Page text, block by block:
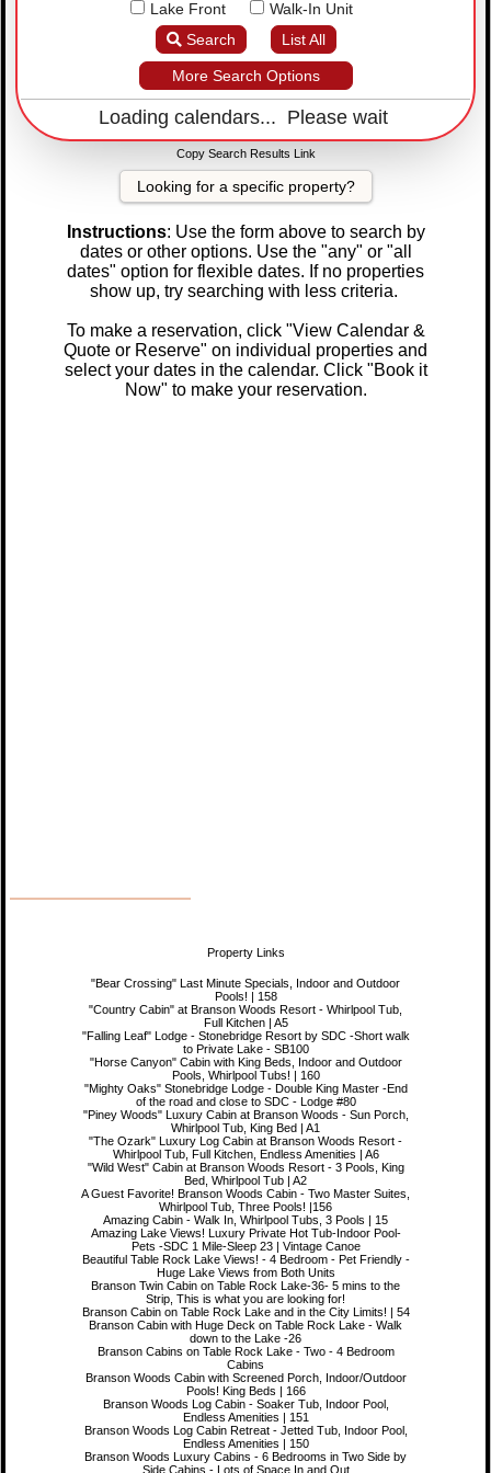
Lake Front
Walk-In Unit
Search
List All
More Search Options
Loading calendars... Please wait
Copy Search Results Link
Looking for a specific property?
Instructions: Use the form above to search by
dates or other options. Use the "any" or "all
dates" option for flexible dates. If no properties
show up, try searching with less criteria.
To make a reservation, click "View Calendar &
Quote or Reserve" on individual properties and
select your dates in the calendar. Click "Book it
Now" to make your reservation.
Property Links
"Bear Crossing" Last Minute Specials, Indoor and Outdoor
Pools! | 158
"Country Cabin" at Branson Woods Resort - Whirlpool Tub,
Full Kitchen | A5
"Falling Leaf" Lodge - Stonebridge Resort by SDC -Short walk
to Private Lake - SB100
"Horse Canyon" Cabin with King Beds, Indoor and Outdoor
Pools, Whirlpool Tubs! | 160
"Mighty Oaks" Stonebridge Lodge - Double King Master -End
of the road and close to SDC - Lodge #80
"Piney Woods" Luxury Cabin at Branson Woods - Sun Porch,
Whirlpool Tub, King Bed | A1
"The Ozark" Luxury Log Cabin at Branson Woods Resort -
Whirlpool Tub, Full Kitchen, Endless Amenities | A6
"Wild West" Cabin at Branson Woods Resort - 3 Pools, King
Bed, Whirlpool Tub | A2
A Guest Favorite! Branson Woods Cabin - Two Master Suites,
Whirlpool Tub, Three Pools! |156
Amazing Cabin - Walk In, Whirlpool Tubs, 3 Pools | 15
Amazing Lake Views! Luxury Private Hot Tub-Indoor Pool-
Pets -SDC 1 Mile-Sleep 23 | Vintage Canoe
Beautiful Table Rock Lake Views! - 4 Bedroom - Pet Friendly -
Huge Lake Views from Both Units
Branson Twin Cabin on Table Rock Lake-36- 5 mins to the
Strip, This is what you are looking for!
Branson Cabin on Table Rock Lake and in the City Limits! | 54
Branson Cabin with Huge Deck on Table Rock Lake - Walk
down to the Lake -26
Branson Cabins on Table Rock Lake - Two - 4 Bedroom
Cabins
Branson Woods Cabin with Screened Porch, Indoor/Outdoor
Pools! King Beds | 166
Branson Woods Log Cabin - Soaker Tub, Indoor Pool,
Endless Amenities | 151
Branson Woods Log Cabin Retreat - Jetted Tub, Indoor Pool,
Endless Amenities | 150
Branson Woods Luxury Cabins - 6 Bedrooms in Two Side by
Side Cabins - Lots of Space In and Out